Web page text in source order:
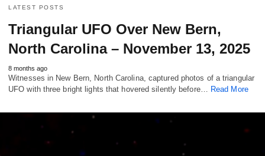
LATEST POSTS
Triangular UFO Over New Bern,
North Carolina – November 13, 2025
8 months ago
Witnesses in New Bern, North Carolina, captured photos of a triangular
UFO with three bright lights that hovered silently before…
Read More